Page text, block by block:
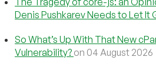
Denis Pushkarev Needs to Let It
So What’s Up With That New
Vulnerability? on 04 August 2026